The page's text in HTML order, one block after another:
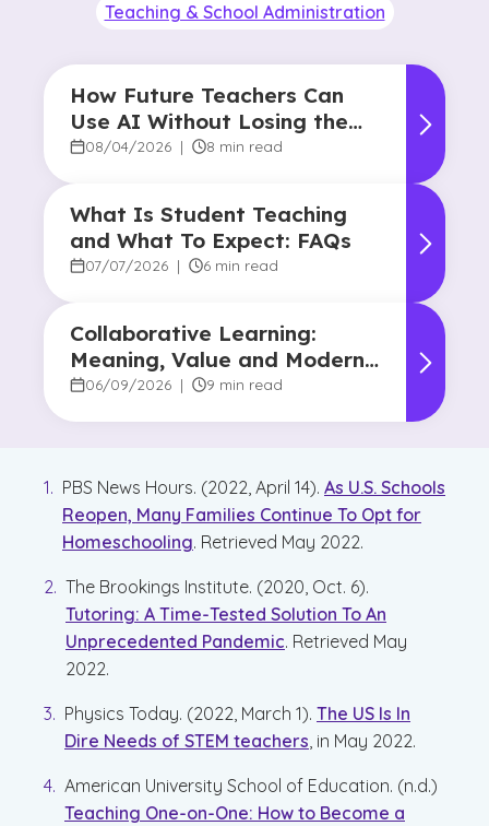
Teaching & School Administration
How Future Teachers Can
Use AI Without Losing the
Human Touch
08/04/2026 | 8 min read
What Is Student Teaching
and What To Expect: FAQs
07/07/2026 | 6 min read
Collaborative Learning:
Meaning, Value and Modern
Applications
06/09/2026 | 9 min read
PBS News Hours. (2022, April 14). As U.S. Schools
Reopen, Many Families Continue To Opt for
Homeschooling. Retrieved May 2022.
The Brookings Institute. (2020, Oct. 6).
Tutoring: A Time-Tested Solution To An
Unprecedented Pandemic. Retrieved May
2022.
Physics Today. (2022, March 1). The US Is In
Dire Needs of STEM teachers, in May 2022.
American University School of Education. (n.d.)
Teaching One-on-One: How to Become a